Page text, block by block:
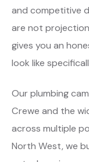
and competitive
are not
gives you an
look like
Our plumbing
Crewe and the
across multiple
North West, we